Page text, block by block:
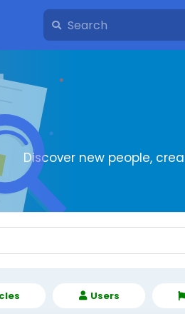
Discover new people,
Users